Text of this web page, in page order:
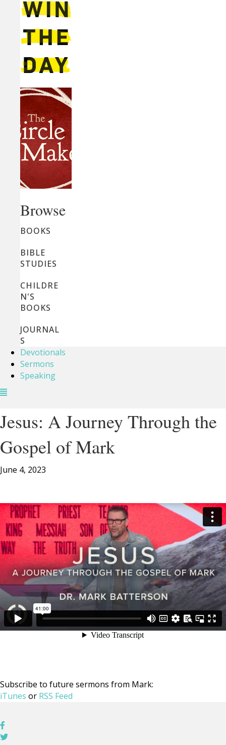
Browse
BOOKS
BIBLE
STUDIES
CHILDRE
N'S
BOOKS
JOURNAL
S
Devotionals
Sermons
Speaking
Jesus: A Journey Through the
Gospel of Mark
June 4, 2023
Subscribe to future sermons from Mark:
iTunes or RSS Feed